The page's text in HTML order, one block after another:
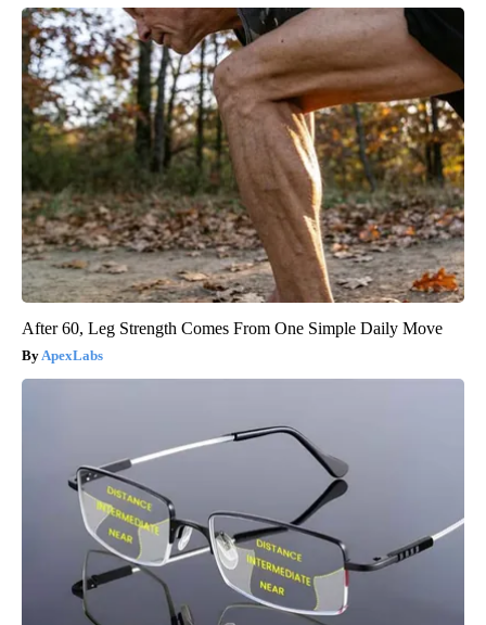
After 60, Leg Strength Comes From One Simple Daily Move
ApexLabs